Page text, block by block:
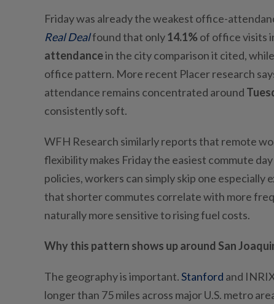
Friday was already the weakest office-
Real Dealfound that only14.1% of office visits
attendancein the city comparison it cited,
office pattern. More recent Placer research
attendance remains concentrated around
consistently soft.
WFH Research similarly reports that remote
flexibility makes Friday the easiest commute
policies, workers can simply skip one
that shorter commutes correlate with more
naturally more sensitive to rising fuel costs.
Why this pattern shows up around San
The geography is important.Stanford and
longer than 75 miles across major U.S. metro